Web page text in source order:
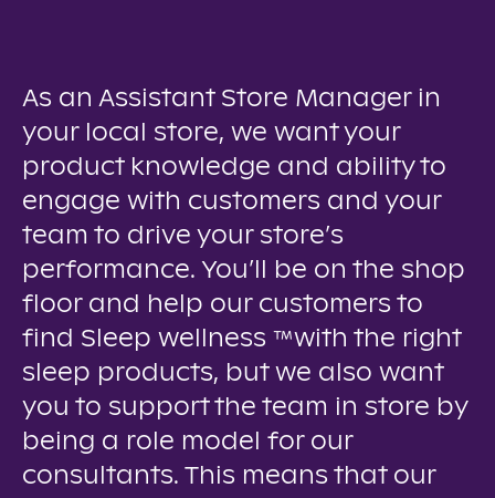
As an Assistant Store Manager in
your local store, we want your
product knowledge and ability to
engage with customers and your
team to drive your store’s
performance. You’ll be on the shop
floor and help our customers to
find Sleep wellness ™with the right
sleep products, but we also want
you to support the team in store by
being a role model for our
consultants. This means that our